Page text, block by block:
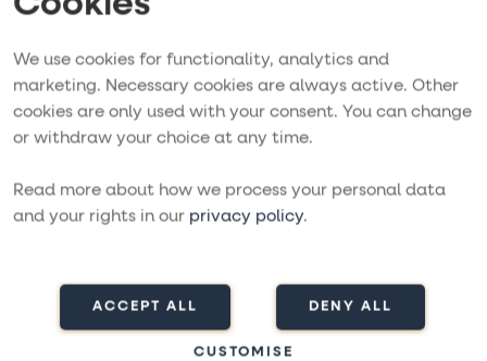
We use cookies for functionality, analytics and
marketing. Necessary cookies are always active. Other
cookies are only used with your consent. You can change
or withdraw your choice at any time.
Read more about how we process your personal data
and your rights in our privacy policy.
ACCEPT ALL DENY ALL
CUSTOMISE
Application error: a
-side exception has occurred while
loading
moresailing.com
for more
information).